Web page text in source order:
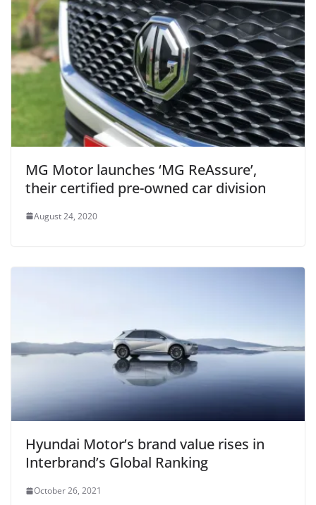
MG Motor launches ‘MG ReAssure’,
their certified pre-owned car division
August 24, 2020
Hyundai Motor’s brand value rises in
Interbrand’s Global Ranking
October 26, 2021